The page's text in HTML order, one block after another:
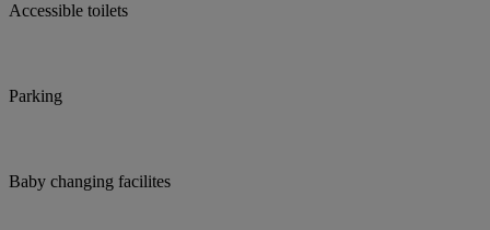
Accessible toilets
Parking
Baby changing facilites